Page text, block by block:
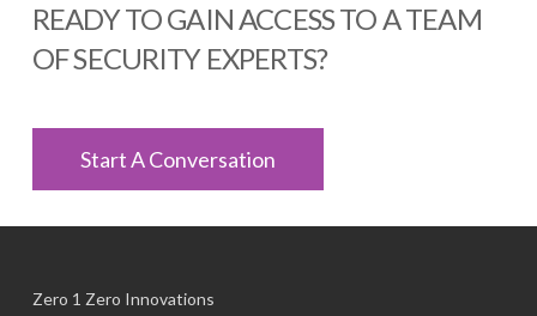
READY TO GAIN ACCESS TO A TEAM
OF SECURITY EXPERTS?
Start A Conversation
Zero 1 Zero Innovations